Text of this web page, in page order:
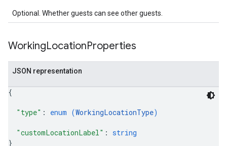
Optional. Whether guests can see other guests.
WorkingLocationProperties
JSON representation
{
"type" : enum (WorkingLocationType)
"customLocationLabel" : string
}